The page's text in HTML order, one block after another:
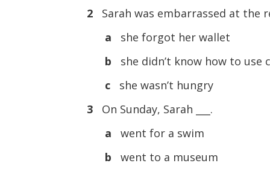
2
Sarah was embarrassed at the
a
she forgot her wallet
b
she didn’t know how to use
c she wasn’t hungry
3
On Sunday, Sarah ___.
a
went for a swim
b
went to a museum